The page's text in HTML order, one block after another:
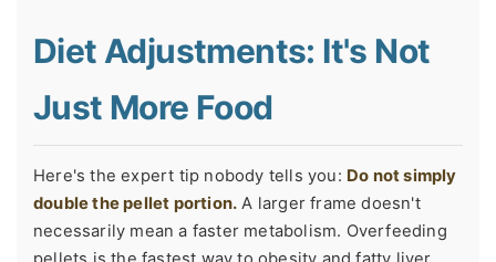
Diet Adjustments: It's Not
Just More Food
Here's the expert tip nobody tells you: Do not simply
double the pellet portion. A larger frame doesn't
necessarily mean a faster metabolism. Overfeeding